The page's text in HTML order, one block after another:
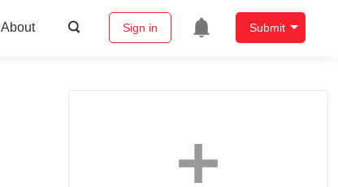
About Sign in Submit